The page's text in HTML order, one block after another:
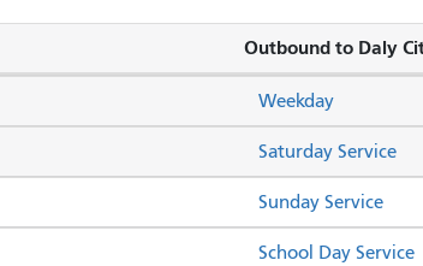
Outbound to Daly
Saturday Service
Sunday Service
Weekday
School Day Service